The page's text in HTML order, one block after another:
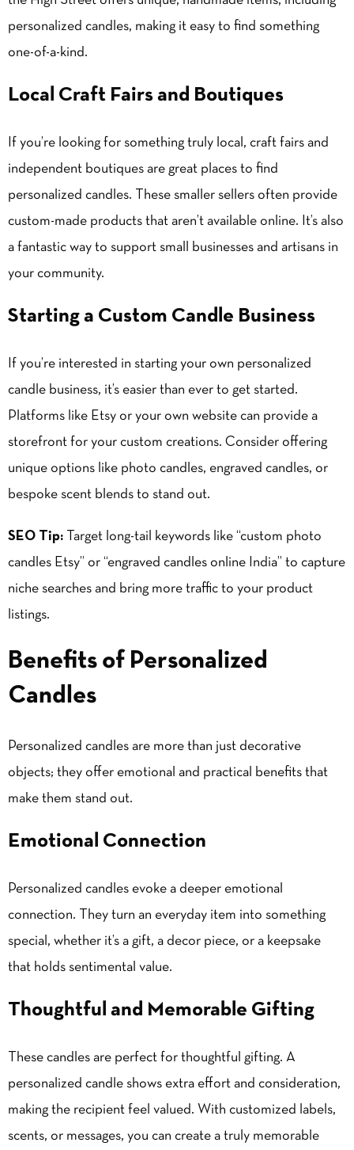
personalized candles, making it easy to find something
one-of-a-kind.
Local Craft Fairs and Boutiques
If you’re looking for something truly local, craft fairs and
independent boutiques are great places to find
personalized candles. These smaller sellers often provide
custom-made products that aren’t available online. It’s also
a fantastic way to support small businesses and artisans in
your community.
Starting a Custom Candle Business
If you’re interested in starting your own personalized
candle business, it’s easier than ever to get started.
Platforms like Etsy or your own website can provide a
storefront for your custom creations. Consider offering
unique options like photo candles, engraved candles, or
bespoke scent blends to stand out.
SEO Tip: Target long-tail keywords like “custom photo
candles Etsy” or “engraved candles online India” to capture
niche searches and bring more traffic to your product
listings.
Benefits of Personalized
Candles
Personalized candles are more than just decorative
objects; they offer emotional and practical benefits that
make them stand out.
Emotional Connection
Personalized candles evoke a deeper emotional
connection. They turn an everyday item into something
special, whether it’s a gift, a decor piece, or a keepsake
that holds sentimental value.
Thoughtful and Memorable Gifting
These candles are perfect for thoughtful gifting. A
personalized candle shows extra effort and consideration,
making the recipient feel valued. With customized labels,
scents, or messages, you can create a truly memorable